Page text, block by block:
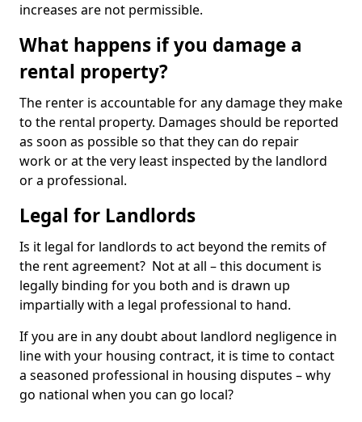
increases are not permissible.
What happens if you damage a
rental property?
The renter is accountable for any damage they make
to the rental property. Damages should be reported
as soon as possible so that they can do repair
work or at the very least inspected by the landlord
or a professional.
Legal for Landlords
Is it legal for landlords to act beyond the remits of
the rent agreement? Not at all – this document is
legally binding for you both and is drawn up
impartially with a legal professional to hand.
If you are in any doubt about landlord negligence in
line with your housing contract, it is time to contact
a seasoned professional in housing disputes – why
go national when you can go local?